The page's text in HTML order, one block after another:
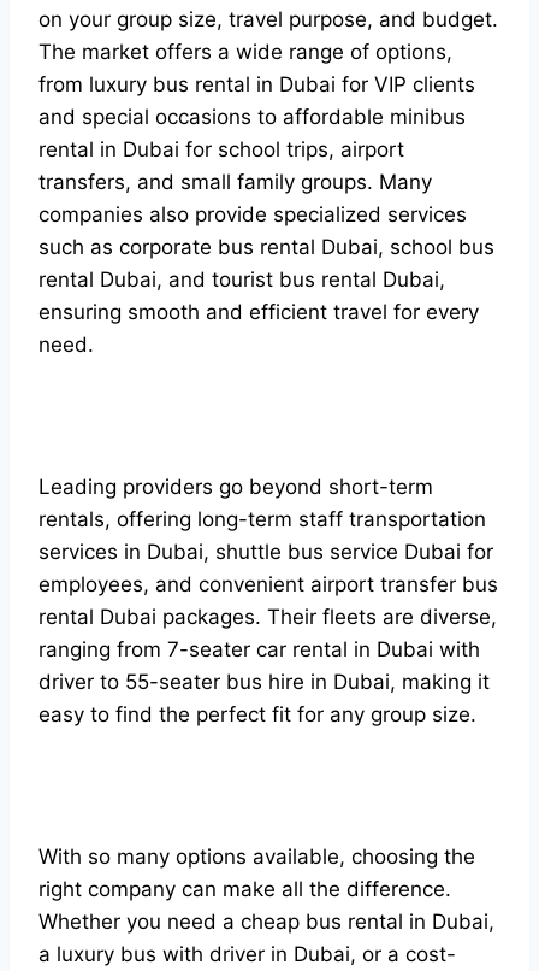
on your group size, travel purpose, and budget.
The market offers a wide range of options,
from luxury bus rental in Dubai for VIP clients
and special occasions to affordable minibus
rental in Dubai for school trips, airport
transfers, and small family groups. Many
companies also provide specialized services
such as corporate bus rental Dubai, school bus
rental Dubai, and tourist bus rental Dubai,
ensuring smooth and efficient travel for every
need.
Leading providers go beyond short-term
rentals, offering long-term staff transportation
services in Dubai, shuttle bus service Dubai for
employees, and convenient airport transfer bus
rental Dubai packages. Their fleets are diverse,
ranging from 7-seater car rental in Dubai with
driver to 55-seater bus hire in Dubai, making it
easy to find the perfect fit for any group size.
With so many options available, choosing the
right company can make all the difference.
Whether you need a cheap bus rental in Dubai,
a luxury bus with driver in Dubai, or a cost-